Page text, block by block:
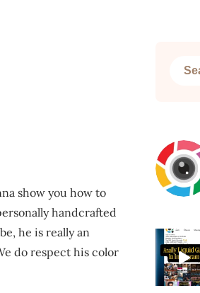
show you how to
handcrafted
he is really an
do respect his color
Search